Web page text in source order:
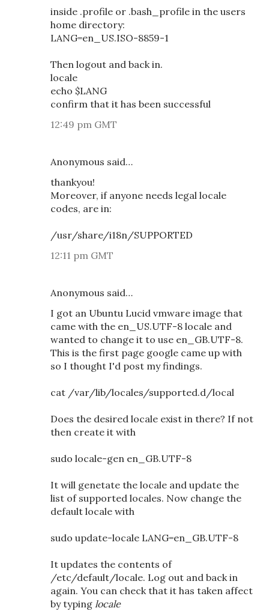
inside .profile or .bash_profile in the users
home directory:
LANG=en_US.ISO-8859-1
Then logout and back in.
locale
echo $LANG
confirm that it has been successful
12:49 pm GMT
Anonymous said…
thankyou!
Moreover, if anyone needs legal locale
codes, are in:
/usr/share/i18n/SUPPORTED
12:11 pm GMT
Anonymous said…
I got an Ubuntu Lucid vmware image that
came with the en_US.UTF-8 locale and
wanted to change it to use en_GB.UTF-8.
This is the first page google came up with
so I thought I'd post my findings.
cat /var/lib/locales/supported.d/local
Does the desired locale exist in there? If not
then create it with
sudo locale-gen en_GB.UTF-8
It will genetate the locale and update the
list of supported locales. Now change the
default locale with
sudo update-locale LANG=en_GB.UTF-8
It updates the contents of
/etc/default/locale. Log out and back in
again. You can check that it has taken affect
by typing locale